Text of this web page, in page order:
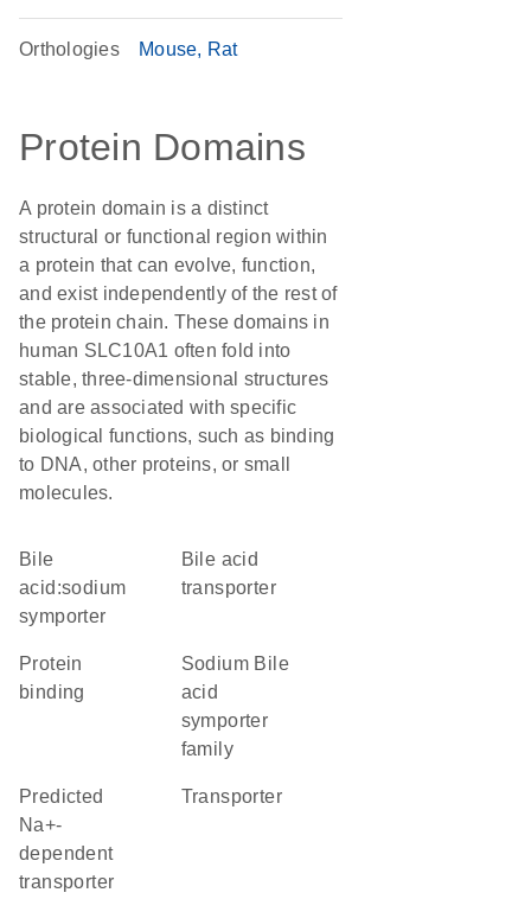
Orthologies Mouse Rat
Protein Domains
A protein domain is a distinct
structural or functional region within
a protein that can evolve, function,
and exist independently of the rest of
the protein chain. These domains in
human SLC10A1 often fold into
stable, three-dimensional structures
and are associated with specific
biological functions, such as binding
to DNA, other proteins, or small
molecules.
bile
acid:sodium
symporter
bile acid
transporter
protein
binding
Sodium Bile
acid
symporter
family
Predicted
Na+-
dependent
transporter
transporter